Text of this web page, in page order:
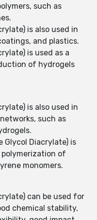
such as
is also used in
and plastics.
is used as a
of hydrogels
is also used in
such as
Glycol Diacrylate) is
of
monomers.
can be used for
chemical stability,